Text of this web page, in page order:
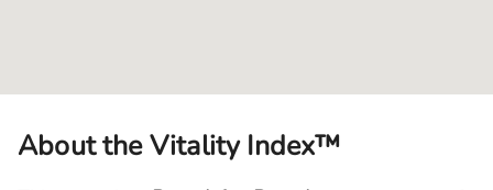
About the Vitality Index™